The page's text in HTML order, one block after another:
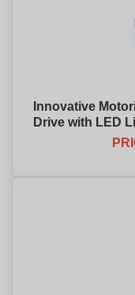
Innovative
Drive with LED